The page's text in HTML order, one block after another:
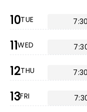
10TUE
11WED
12THU
13FRI